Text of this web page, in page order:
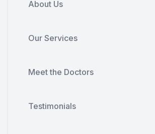
About Us
Our Services
Meet the Doctors
Testimonials